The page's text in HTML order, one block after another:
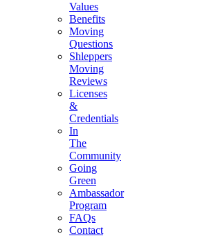
Values
Benefits
Moving
Questions
Shleppers
Moving
Reviews
Licenses
&
Credentials
In
The
Community
Going
Green
Ambassador
Program
FAQs
Contact